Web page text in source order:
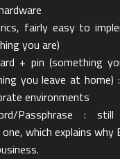
fairly easy to
you are)
+ pin (something
you leave at home)
environments
Passphrase :
one, which explains